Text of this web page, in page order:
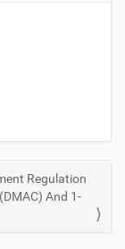
Regulation
And 1-